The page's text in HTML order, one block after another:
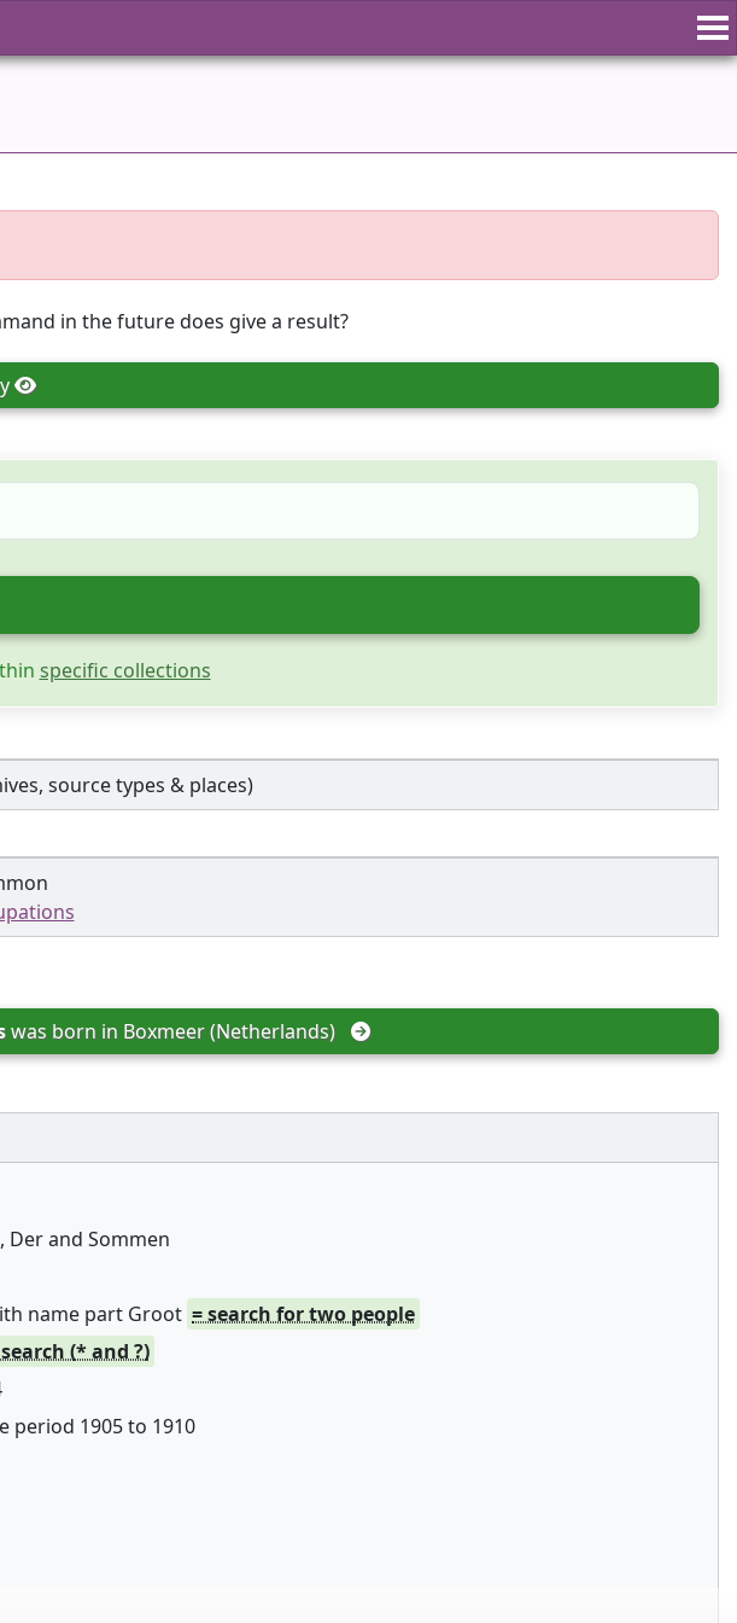
in the future does give a result?
specific collections
source types & places)
was born in Boxmeer (Netherlands)
Der and Sommen
name part Groot = search for two people
(* and ?)
period 1905 to 1910